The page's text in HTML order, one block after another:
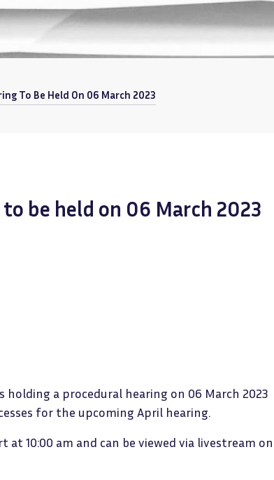
To Be Held On 06 March 2023
be held on 06 March 2023
a procedural hearing on 06 March 2023
for the upcoming April hearing.
10:00 am and can be viewed via livestream on